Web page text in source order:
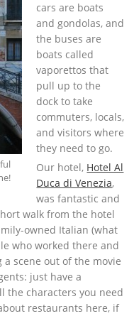
cars are boats
and gondolas, and
the buses are
boats called
vaporettos that
pull up to the
dock to take
commuters, locals,
and visitors where
they need to go.
Our hotel, Hotel Al
Duca di Venezia,
was fantastic and
walk from the hotel
owned Italian (what
who worked there and
scene out of the movie
just have a
the characters you need
restaurants here, if